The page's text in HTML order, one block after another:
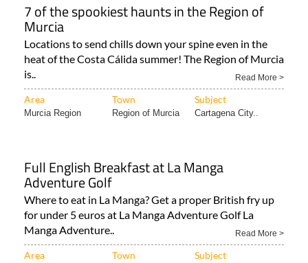
7 of the spookiest haunts in the Region of
Murcia
Locations to send chills down your spine even in the
heat of the Costa Cálida summer! The Region of Murcia
is..
Read More >
Area Town Subject
Murcia Region Region of Murcia Cartagena City..
Full English Breakfast at La Manga
Adventure Golf
Where to eat in La Manga? Get a proper British fry up
for under 5 euros at La Manga Adventure Golf La
Manga Adventure..
Read More >
Area Town Subject